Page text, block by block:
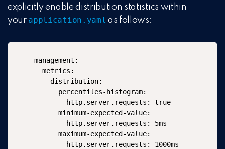
explicitly enable distribution statistics within
your application.yaml as follows:
management:
  metrics:
    distribution:
      percentiles-histogram:
        http.server.requests: true
      minimum-expected-value:
        http.server.requests: 5ms
      maximum-expected-value:
        http.server.requests: 1000ms